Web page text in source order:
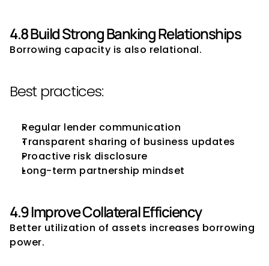
4.8 Build Strong Banking Relationships
Borrowing capacity is also relational.
Best practices:
Regular lender communication
Transparent sharing of business updates
Proactive risk disclosure
Long-term partnership mindset
4.9 Improve Collateral Efficiency
Better utilization of assets increases borrowing
power.